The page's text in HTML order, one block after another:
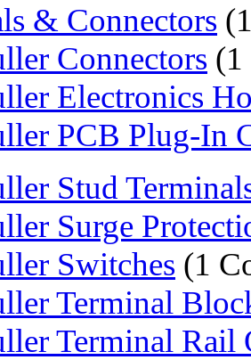
& Connectors
Connectors (1
Electronics
PCB Plug-In
Stud
Surge
Switches (1
Terminal
Terminal Rail